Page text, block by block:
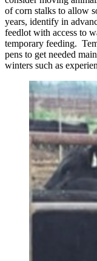
of corn stalks to allow
years, identify in
feedlot with access to
temporary feeding.
pens to get needed
winters such as